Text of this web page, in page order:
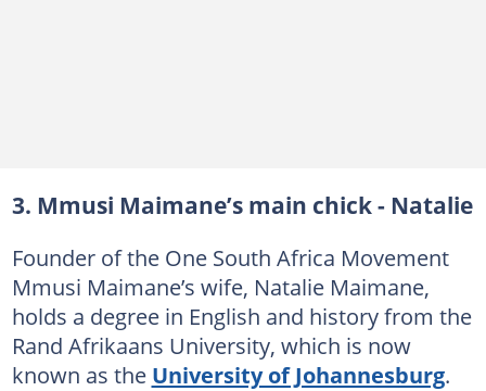
3. Mmusi Maimane’s main chick - Natalie
Founder of the One South Africa Movement
Mmusi Maimane’s wife, Natalie Maimane,
holds a degree in English and history from the
Rand Afrikaans University, which is now
known as the University of Johannesburg.